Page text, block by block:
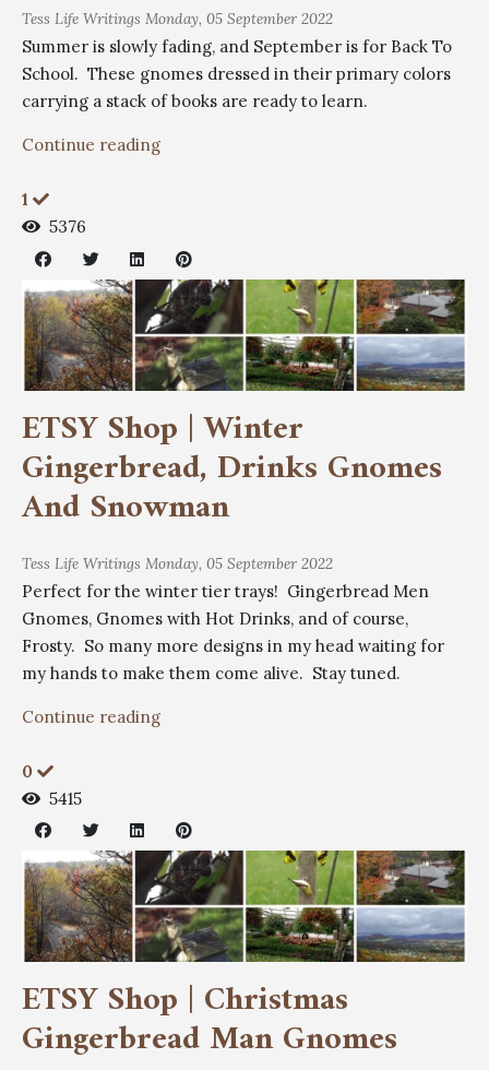
Tess Life Writings Monday, 05 September 2022
Summer is slowly fading, and September is for Back To
School. These gnomes dressed in their primary colors
carrying a stack of books are ready to learn.
Continue reading
1
5376
ETSY Shop | Winter
Gingerbread, Drinks Gnomes
And Snowman
Tess Life Writings Monday, 05 September 2022
Perfect for the winter tier trays! Gingerbread Men
Gnomes, Gnomes with Hot Drinks, and of course,
Frosty. So many more designs in my head waiting for
my hands to make them come alive. Stay tuned.
Continue reading
0
5415
ETSY Shop | Christmas
Gingerbread Man Gnomes